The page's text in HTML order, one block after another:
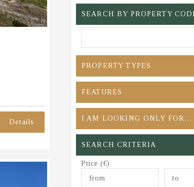
Details
SEARCH BY PROPERTY
PROPERTY TYPES
FEATURES
I AM LOOKING ONLY FOR…
SEARCH CRITERIA
Price (€)